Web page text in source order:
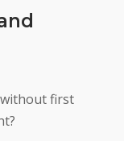
first